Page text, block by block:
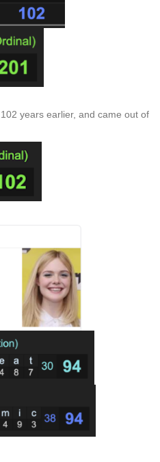
years earlier, and came out of